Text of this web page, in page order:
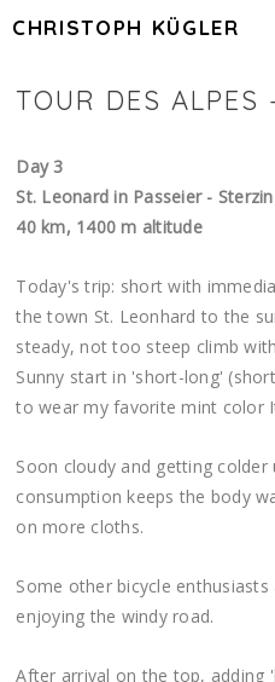
CHRISTOPH KÜGLER
TOUR DES ALPES
Day 3
St. Leonard in Passeier -
40 km, 1400 m altitude
Today's trip: short with
the town St. Leonhard to the
steady, not too steep climb
Sunny start in 'short-long'
to wear my favorite mint color
Soon cloudy and getting
consumption keeps the body
on more cloths.
Some other bicycle
enjoying the windy road.
After arrival on the top, adding